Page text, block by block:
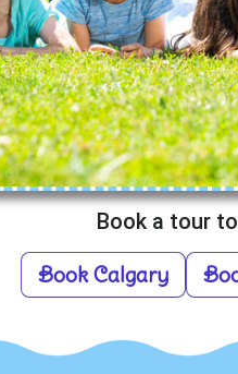
Book a tour
Book Calgary